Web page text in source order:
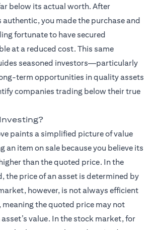
below its actual worth. After
you made the purchase and
fortunate to have secured
at a reduced cost. This same
seasoned investors—particularly
term opportunities in quality assets
companies trading below their true
paints a simplified picture of value
item on sale because you believe its
than the quoted price. In the
the price of an asset is determined by
however, is not always efficient
the quoted price may not
value. In the stock market, for